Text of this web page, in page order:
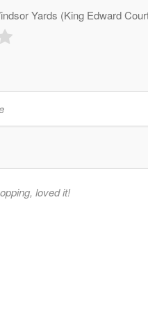
Yards (King Edward